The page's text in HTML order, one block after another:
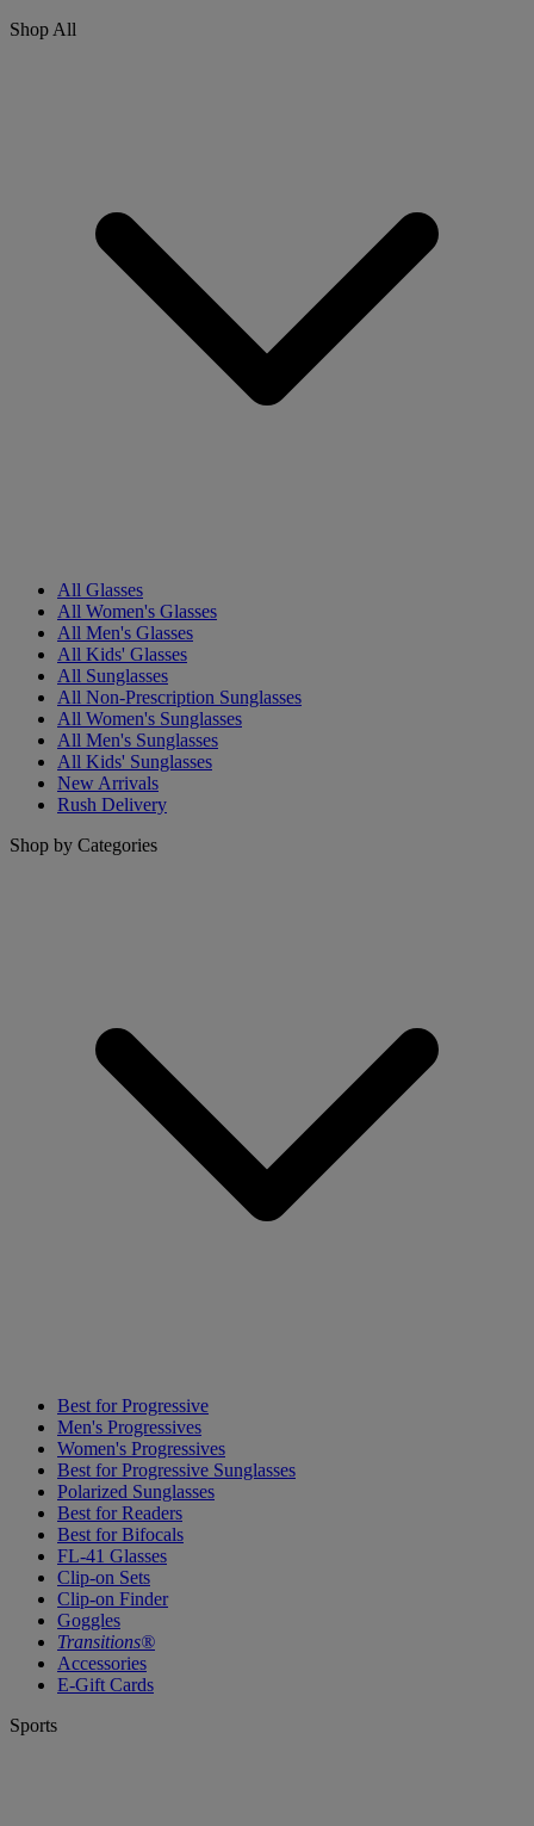
Shop All
All Glasses
All Women's Glasses
All Men's Glasses
All Kids' Glasses
All Sunglasses
All Non-Prescription Sunglasses
All Women's Sunglasses
All Men's Sunglasses
All Kids' Sunglasses
New Arrivals
Rush Delivery
Shop by Categories
Best for Progressive
Men's Progressives
Women's Progressives
Best for Progressive Sunglasses
Polarized Sunglasses
Best for Readers
Best for Bifocals
FL-41 Glasses
Clip-on Sets
Clip-on Finder
Goggles
Transitions®
Accessories
E-Gift Cards
Sports